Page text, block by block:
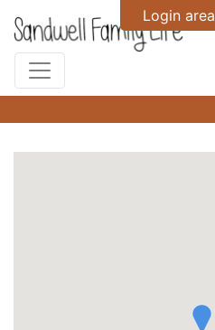
Login area